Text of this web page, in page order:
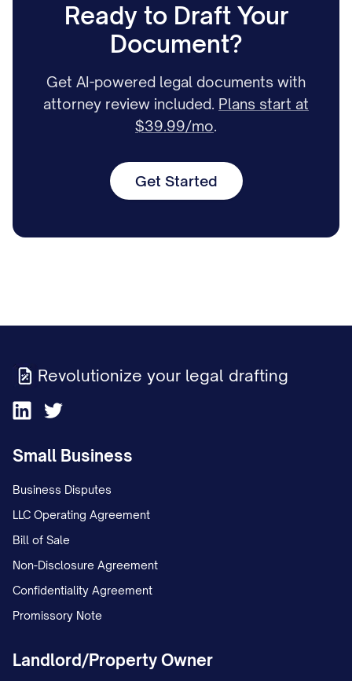
Ready to Draft Your
Document?
Get AI-powered legal documents with
attorney review included. Plans start at
$39.99/mo.
Get Started
Revolutionize your legal drafting
Small Business
Business Disputes
LLC Operating Agreement
Bill of Sale
Non-Disclosure Agreement
Confidentiality Agreement
Promissory Note
Landlord/Property Owner